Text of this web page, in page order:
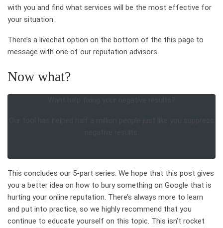
with you and find what services will be the most effective for
your situation.
There’s a livechat option on the bottom of the this page to
message with one of our reputation advisors.
Now what?
This concludes our 5-part series. We hope that this post gives
you a better idea on how to bury something on Google that is
hurting your online reputation. There’s always more to learn
and put into practice, so we highly recommend that you
continue to educate yourself on this topic. This isn’t rocket